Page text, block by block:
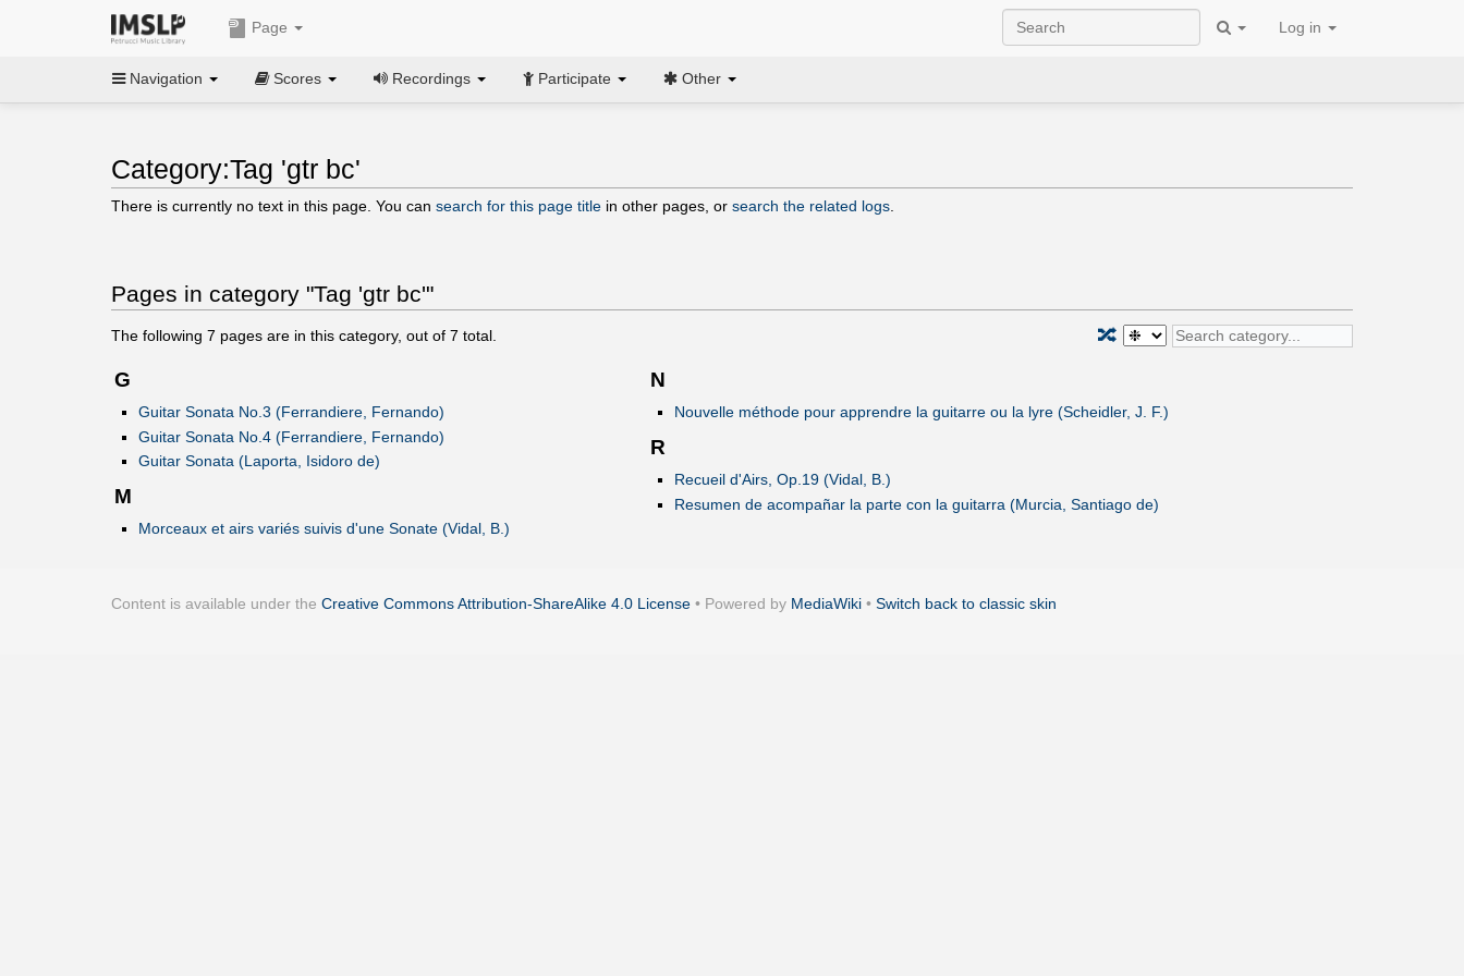
Page Log in
Navigation Scores Recordings Participate Other
Category:Tag 'gtr bc'
There is currently no text in this page. You can search for this page title in other pages, or search the related logs
Pages in category "Tag 'gtr bc'"
The following 7 pages are in this category, out of 7 total. 🔀
G
Guitar Sonata No.3 (Ferrandiere, Fernando)
Guitar Sonata No.4 (Ferrandiere, Fernando)
Guitar Sonata (Laporta, Isidoro de)
M
Morceaux et airs variés suivis d'une Sonate (Vidal, B.)
N
Nouvelle méthode pour apprendre la guitarre ou la lyre (Scheidler, J. F.)
R
Recueil d'Airs, Op.19 (Vidal, B.)
Resumen de acompañar la parte con la guitarra (Murcia, Santiago de)
Content is available under the Creative Commons Attribution-ShareAlike 4.0 License • Powered by MediaWiki • Switch back to classic skin